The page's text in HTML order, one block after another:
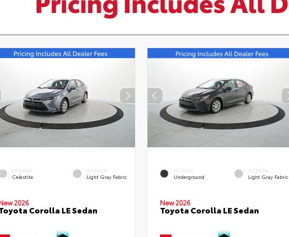
EXTERIOR
Celestite
INTERIOR
Light Gray Fabric
2026
Corolla LE Sedan
EXTERIOR
Underground
INTERIOR
Light Gray Fabric
New 2026
Toyota Corolla LE Sedan